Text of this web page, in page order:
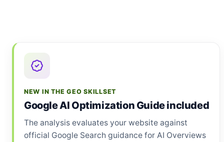
NEW IN THE GEO SKILLSET
Google AI Optimization Guide included
The analysis evaluates your website against
official Google Search guidance for AI Overviews